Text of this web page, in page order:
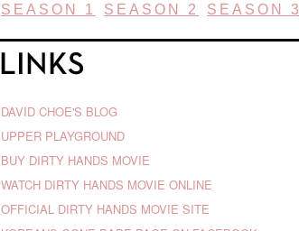
SEASON 1 SEASON 2 SEASON 3
DAVID CHOE'S BLOG
UPPER PLAYGROUND
BUY DIRTY HANDS MOVIE
WATCH DIRTY HANDS MOVIE ONLINE
OFFICIAL DIRTY HANDS MOVIE SITE